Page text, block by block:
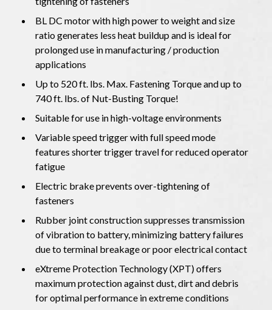
BL DC motor with high power to weight and size
ratio generates less heat buildup and is ideal for
prolonged use in manufacturing / production
applications
Up to 520 ft. lbs. Max. Fastening Torque and up to
740 ft. lbs. of Nut-Busting Torque!
Suitable for use in high-voltage environments
Variable speed trigger with full speed mode
features shorter trigger travel for reduced operator
fatigue
Electric brake prevents over-tightening of
fasteners
Rubber joint construction suppresses transmission
of vibration to battery, minimizing battery failures
due to terminal breakage or poor electrical contact
eXtreme Protection Technology (XPT) offers
maximum protection against dust, dirt and debris
for optimal performance in extreme conditions